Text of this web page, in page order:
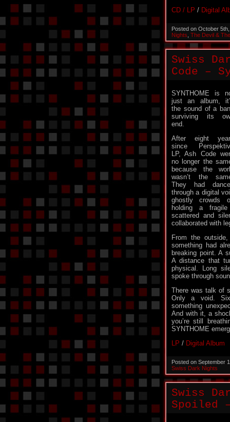
CD / LP / Digital
Posted on October
Nights The Devil &
Swiss
Code –
SYNTHOME is
just an album,
the sound of a
surviving its
end.
After eight
since
LP, Ash Code
no longer the
because the
wasn’t the
They had
through a digital
ghostly crowds
holding a
scattered and
collaborated with
From the
something had
breaking point. A
A distance that
physical. Long
spoke through
There was talk of
Only a void.
something
And with it, a
you’re still
SYNTHOME
LP / Digital Album
Posted on September
Swiss Dark Nights
Swiss
Spoiled